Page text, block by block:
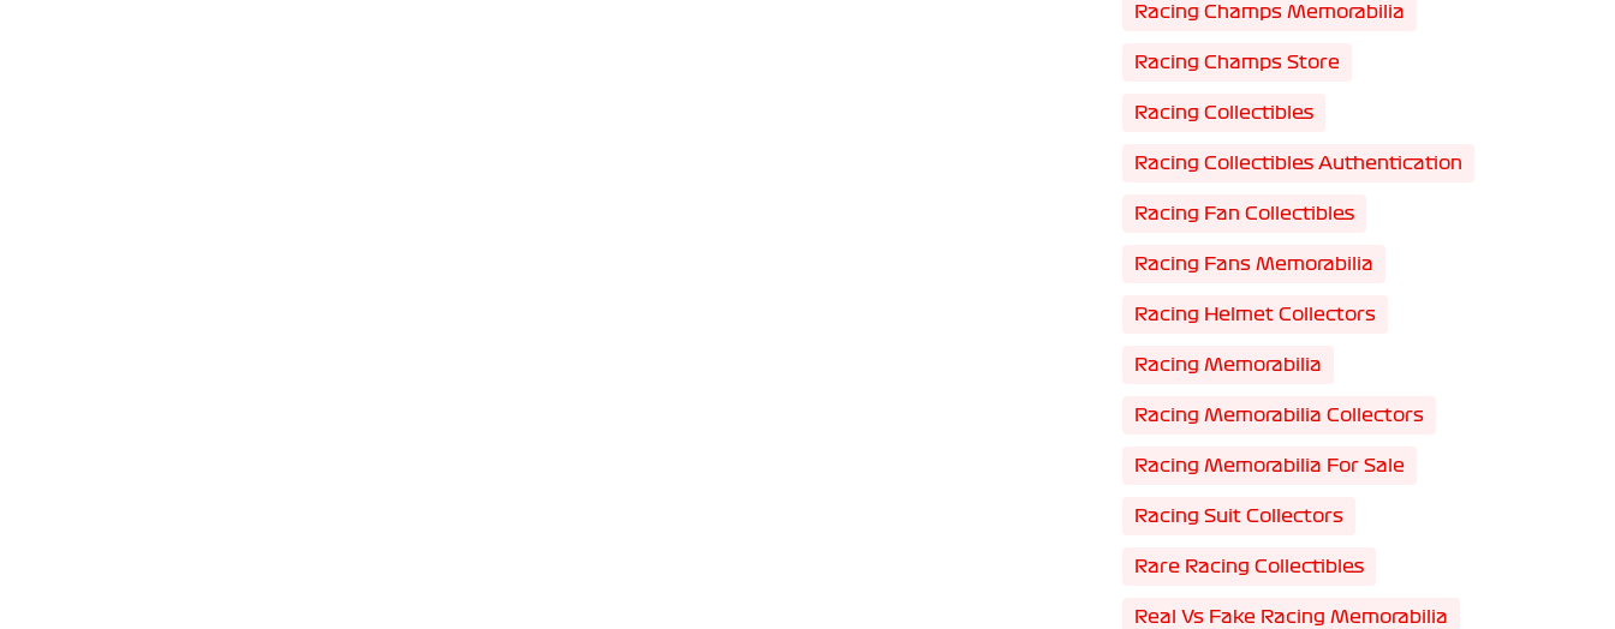
Racing Champs Memorabilia
Racing Champs Store
Racing Collectibles
Racing Collectibles Authentication
Racing Fan Collectibles
Racing Fans Memorabilia
Racing Helmet Collectors
Racing Memorabilia
Racing Memorabilia Collectors
Racing Memorabilia For Sale
Racing Suit Collectors
Rare Racing Collectibles
Real Vs Fake Racing Memorabilia